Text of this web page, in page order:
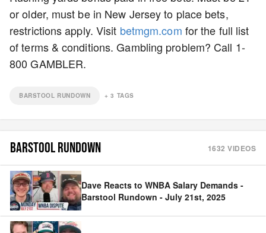
or older, must be in New Jersey to place bets,
restrictions apply. Visit betmgm.com for the full list
of terms & conditions. Gambling problem? Call 1-
800 GAMBLER.
BARSTOOL RUNDOWN +3 TAGS
BARSTOOL RUNDOWN 1632 VIDEOS
Dave Reacts to WNBA Salary Demands -
Barstool Rundown - July 21st, 2025